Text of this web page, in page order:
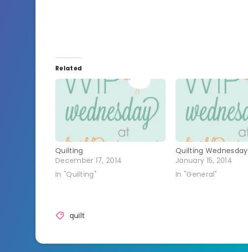
Related
Quilting
December 17, 2014
In "Quilting"
Quilting Wednesday
January 15, 2014
In "General"
quilt